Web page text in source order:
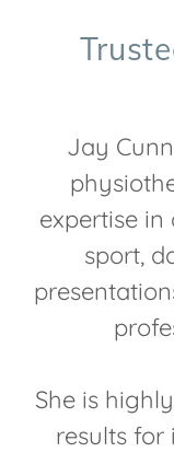
Jay
expertise in
sport,
She is
results for